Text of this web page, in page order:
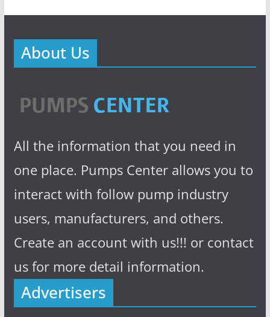
About Us
All the information that you need in
one place. Pumps Center allows you to
interact with follow pump industry
users, manufacturers, and others.
Create an account with us!!! or contact
us for more detail information.
Advertisers